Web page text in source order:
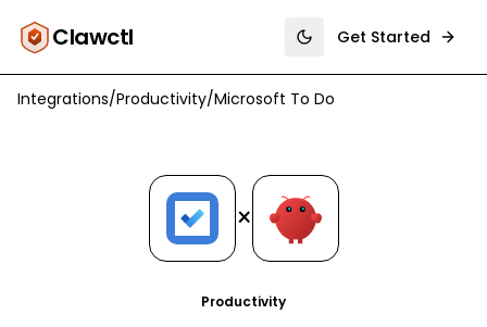
Clawctl Toggle theme
Get Started
Integrations/Productivity/Microsoft To Do
×
Productivity